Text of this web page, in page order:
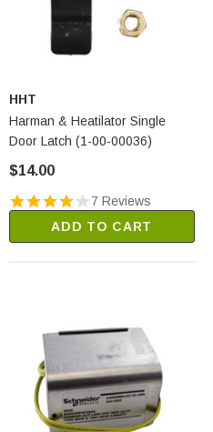
HHT
Harman & Heatilator Single
Door Latch (1-00-00036)
$14.00
7 Reviews
ADD TO CART